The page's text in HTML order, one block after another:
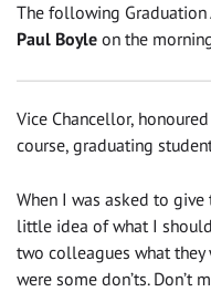
The following
Paul Boyle on the
Vice Chancellor,
course, graduating
When I was asked to
little idea of what I
two colleagues what they
were some don’ts. Don’t